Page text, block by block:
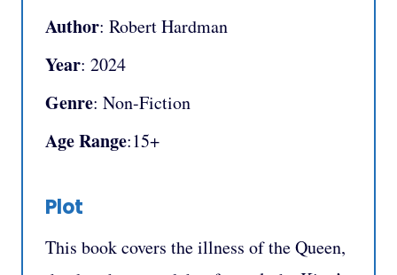
Author: Robert Hardman
Year: 2024
Genre: Non-Fiction
Age Range:15+
Plot
This book covers the illness of the Queen,